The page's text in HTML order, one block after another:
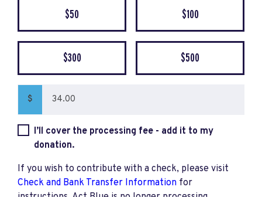
$50 $100
$300 $500
$
I’ll cover the processing fee - add it to my
donation.
If you wish to contribute with a check, please visit
Check and Bank Transfer Information for